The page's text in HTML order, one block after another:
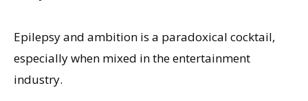
Epilepsy and ambition is a paradoxical cocktail,
especially when mixed in the entertainment
industry.